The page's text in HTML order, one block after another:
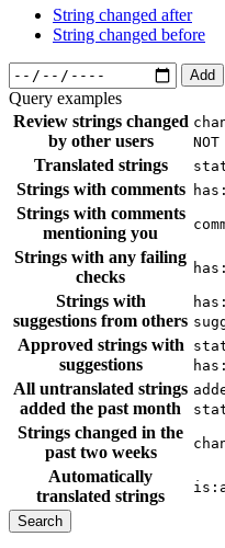
String changed after
String changed before
Add
Query examples
Review strings changed
by other users
Translated strings
Strings with comments
Strings with comments
mentioning you
Strings with any failing
checks
Strings with
suggestions from others
Approved strings with
suggestions
All untranslated strings
added the past month
Strings changed in the
past two weeks
Automatically
translated strings